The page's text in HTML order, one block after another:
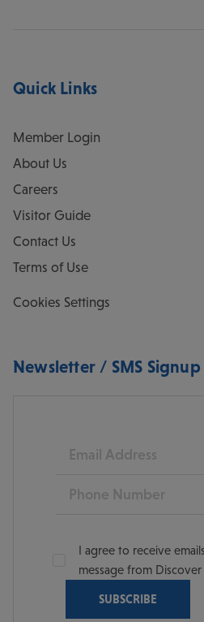
Quick Links
Member Login
About Us
Careers
Visitor Guide
Contact Us
Terms of Use
Cookies Settings
Newsletter / SMS Signup
Email
Phone
I agree to receive
message from Discover